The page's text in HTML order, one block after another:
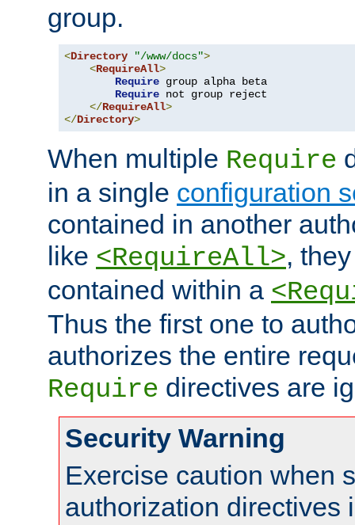
group.
<Directory "/www/docs">
<RequireAll>
Require group alpha beta
Require not group reject
</RequireAll>
</Directory>
When multiple Require
in a single configuration
contained in another
like <RequireAll>,
contained within a
Thus the first one to
authorizes the entire
Require directives are
Security Warning
Exercise caution when
authorization directives